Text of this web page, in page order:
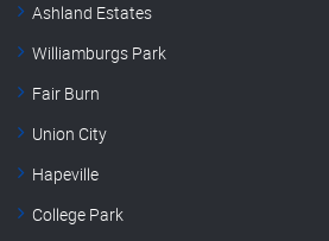
Ashland Estates
Williamburgs Park
Fair Burn
Union City
Hapeville
College Park